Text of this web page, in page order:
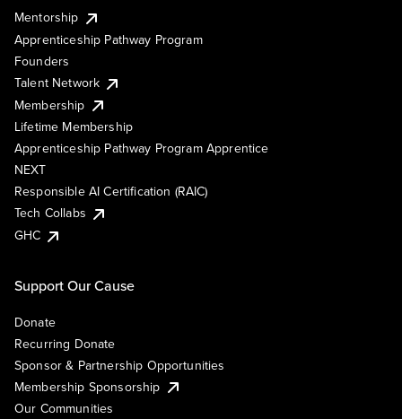
Mentorship
Apprenticeship Pathway Program
Founders
Talent Network
Membership
Lifetime Membership
Apprenticeship Pathway Program Apprentice
NEXT
Responsible AI Certification (RAIC)
Tech Collabs
GHC
Support Our Cause
Donate
Recurring Donate
Sponsor & Partnership Opportunities
Membership Sponsorship
Our Communities